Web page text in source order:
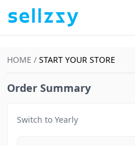
HOME / START YOUR STORE
Order Summary
Switch to Yearly